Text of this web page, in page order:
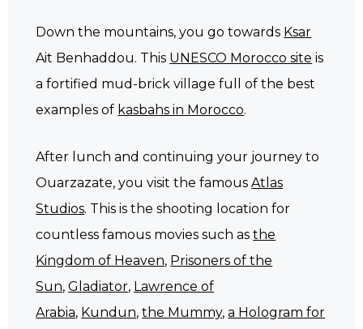
Down the mountains, you go towards Ksar
Ait Benhaddou. This UNESCO Morocco site is
a fortified mud-brick village full of the best
examples of kasbahs in Morocco.
After lunch and continuing your journey to
Ouarzazate, you visit the famousAtlas
Studios. This is the shooting location for
countless famous movies such asthe
Kingdom of Heaven, Prisoners of the
Sun,Gladiator, Lawrence of
Arabia, Kundun,the Mummy,a Hologram for